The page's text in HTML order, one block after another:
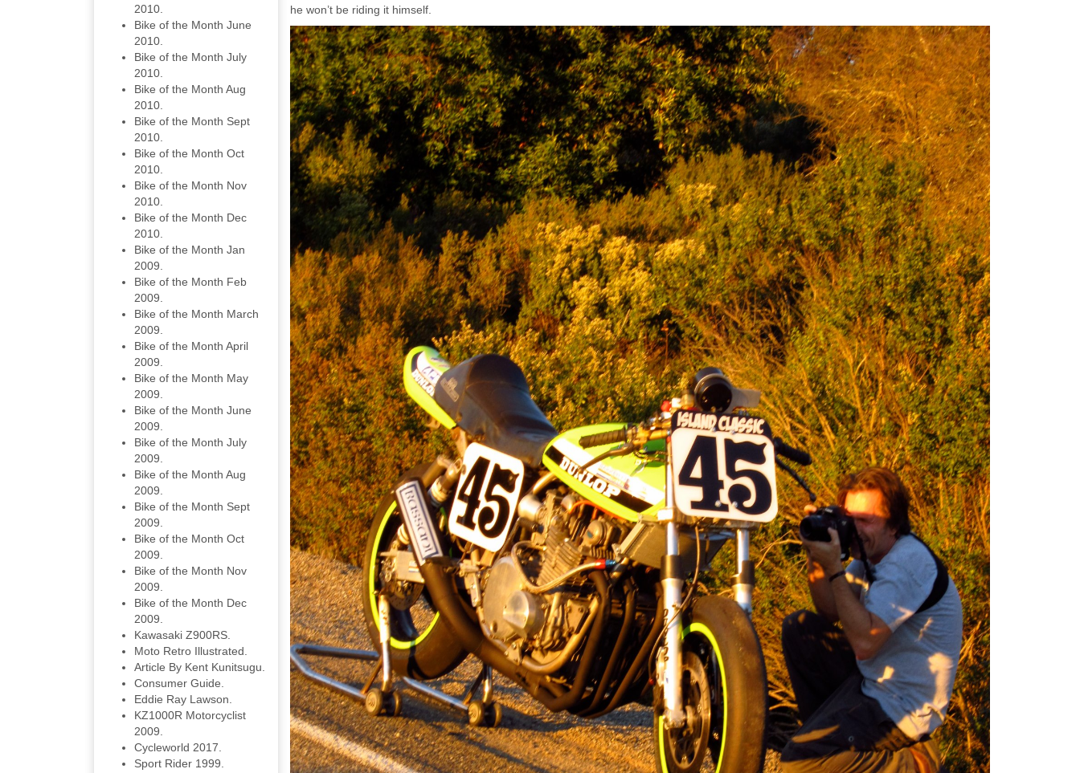
2010.
Bike of the Month June
2010.
Bike of the Month July
2010.
Bike of the Month Aug
2010.
Bike of the Month Sept
2010.
Bike of the Month Oct
2010.
Bike of the Month Nov
2010.
Bike of the Month Dec
2010.
Bike of the Month Jan
2009.
Bike of the Month Feb
2009.
Bike of the Month March
2009.
Bike of the Month April
2009.
Bike of the Month May
2009.
Bike of the Month June
2009.
Bike of the Month July
2009.
Bike of the Month Aug
2009.
Bike of the Month Sept
2009.
Bike of the Month Oct
2009.
Bike of the Month Nov
2009.
Bike of the Month Dec
2009.
Kawasaki Z900RS.
Moto Retro Illustrated.
Article By Kent Kunitsugu.
Consumer Guide.
Eddie Ray Lawson.
KZ1000R Motorcyclist
2009.
Cycleworld 2017.
Sport Rider 1999.
he won’t be riding it himself.